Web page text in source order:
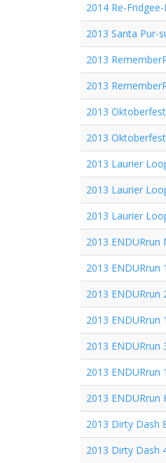
2014 Re-
2013 Santa Pur-
2013
2013
2013
2013
2013 Laurier
2013 Laurier
2013 Laurier
2013 ENDURrun
2013 ENDURrun
2013 ENDURrun
2013 ENDURrun
2013 ENDURrun
2013 ENDURrun
2013 ENDURrun
2013 Dirty Dash
2013 Dirty Dash